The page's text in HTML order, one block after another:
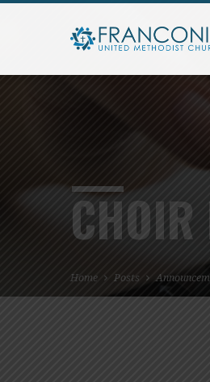
CHOIR
Home Posts